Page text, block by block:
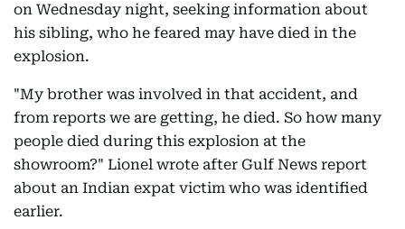
on Wednesday night, seeking information about
his sibling, who he feared may have died in the
explosion.
"My brother was involved in that accident, and
from reports we are getting, he died. So how many
people died during this explosion at the
showroom?" Lionel wrote after Gulf News report
about an Indian expat victim who was identified
earlier.